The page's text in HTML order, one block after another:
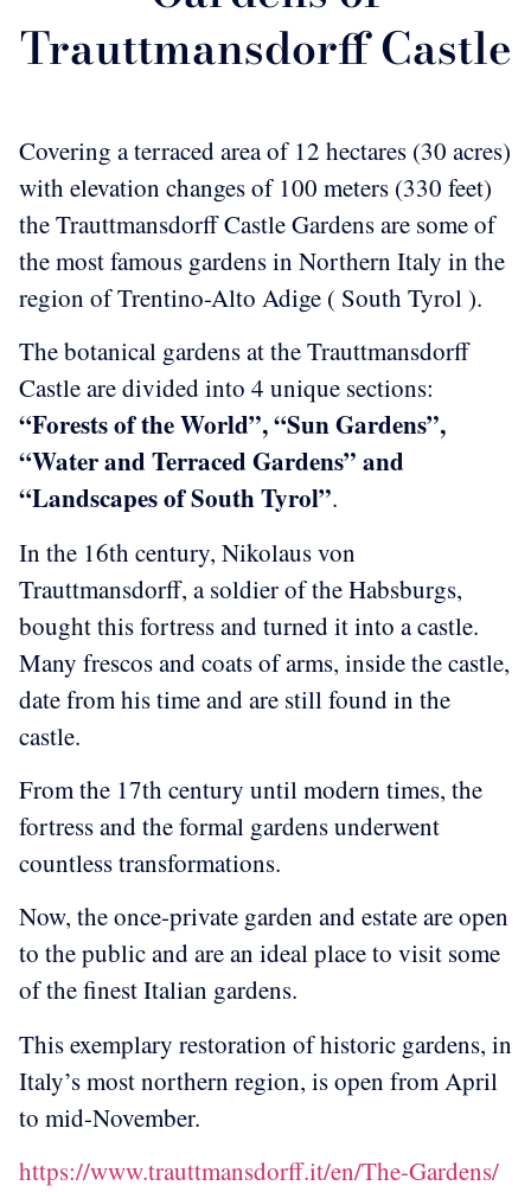
Trauttmansdorff Castle
Covering a terraced area of 12 hectares (30 acres)
with elevation changes of 100 meters (330 feet)
the Trauttmansdorff Castle Gardens are some of
the most famous gardens in Northern Italy in the
region of Trentino-Alto Adige ( South Tyrol ).
The botanical gardens at the Trauttmansdorff
Castle are divided into 4 unique sections:
“Forests of the World”, “Sun Gardens”,
“Water and Terraced Gardens” and
“Landscapes of South Tyrol”.
In the 16th century, Nikolaus von
Trauttmansdorff, a soldier of the Habsburgs,
bought this fortress and turned it into a castle.
Many frescos and coats of arms, inside the castle,
date from his time and are still found in the
castle.
From the 17th century until modern times, the
fortress and the formal gardens underwent
countless transformations.
Now, the once-private garden and estate are open
to the public and are an ideal place to visit some
of the finest Italian gardens.
This exemplary restoration of historic gardens, in
Italy’s most northern region, is open from April
to mid-November.
https://www.trauttmansdorff.it/en/The-Gardens/